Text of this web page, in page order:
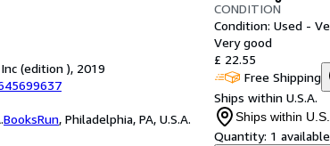
(edition ), 2019
BooksRun, Philadelphia, PA, U.S.A.
CONDITION
Condition: Used -
Very good
£ 22.55
Free Shipping
Ships within U.S.A.
Ships within
Quantity: 1 available